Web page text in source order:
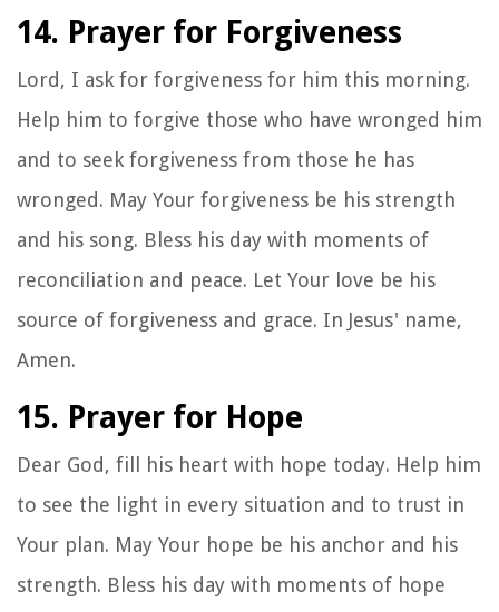
14. Prayer for Forgiveness
Lord, I ask for forgiveness for him this morning.
Help him to forgive those who have wronged him
and to seek forgiveness from those he has
wronged. May Your forgiveness be his strength
and his song. Bless his day with moments of
reconciliation and peace. Let Your love be his
source of forgiveness and grace. In Jesus' name,
Amen.
15. Prayer for Hope
Dear God, fill his heart with hope today. Help him
to see the light in every situation and to trust in
Your plan. May Your hope be his anchor and his
strength. Bless his day with moments of hope